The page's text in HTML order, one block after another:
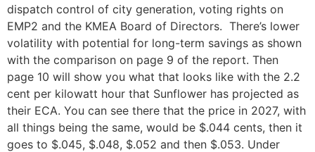
dispatch control of city generation, voting rights on
EMP2 and the KMEA Board of Directors. There’s lower
volatility with potential for long-term savings as shown
with the comparison on page 9 of the report. Then
page 10 will show you what that looks like with the 2.2
cent per kilowatt hour that Sunflower has projected as
their ECA. You can see there that the price in 2027, with
all things being the same, would be $.044 cents, then it
goes to $.045, $.048, $.052 and then $.053. Under